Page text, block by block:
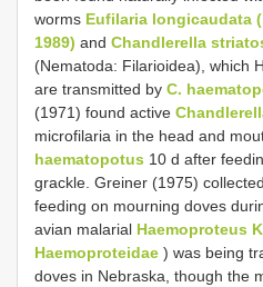
worms Eufilaria longicaudata
1989) and Chandlerella
(Nematoda: Filarioidea), which
are transmitted by C.
(1971) found active
microfilaria in the head and
haematopotus 10 d after
grackle. Greiner (1975) collected
feeding on mourning doves
avian malarial Haemoproteus
Haemoproteidae ) was being
doves in Nebraska, though the